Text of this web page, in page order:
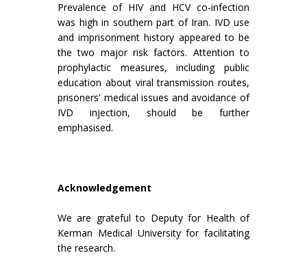
Prevalence of HIV and HCV co-infection
was high in southern part of Iran. IVD use
and imprisonment history appeared to be
the two major risk factors. Attention to
prophylactic measures, including public
education about viral transmission routes,
prisoners' medical issues and avoidance of
IVD injection, should be further
emphasised.
Acknowledgement
We are grateful to Deputy for Health of
Kerman Medical University for facilitating
the research.